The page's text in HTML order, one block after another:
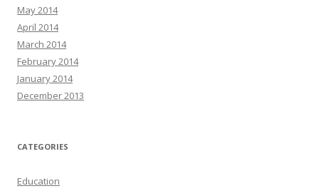
May 2014
April 2014
March 2014
February 2014
January 2014
December 2013
CATEGORIES
Education